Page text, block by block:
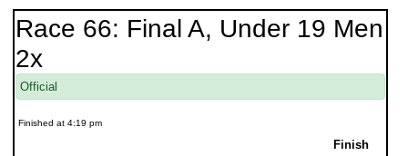
Race 66: Final A, Under 19 Men
2x
Official
Finished at 4:19 pm
Finish